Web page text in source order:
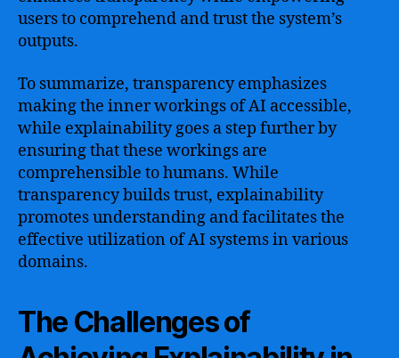
users to comprehend and trust the system’s
outputs.
To summarize, transparency emphasizes
making the inner workings of AI accessible,
while explainability goes a step further by
ensuring that these workings are
comprehensible to humans. While
transparency builds trust, explainability
promotes understanding and facilitates the
effective utilization of AI systems in various
domains.
The Challenges of